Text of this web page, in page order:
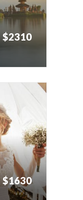
$2310
$1630
$1630